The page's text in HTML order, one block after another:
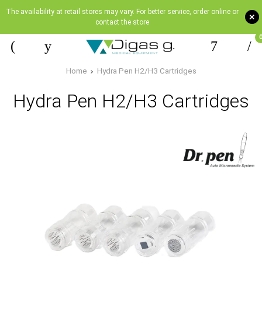
+
The availability at retail stores may vary. For better service, order online or
contact the store
0
Home Hydra Pen H2/Η3 Cartridges
Hydra Pen H2/Η3 Cartridges